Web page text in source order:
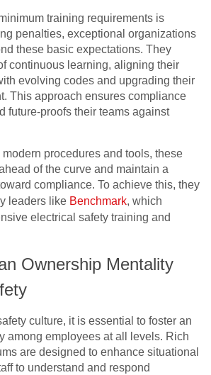
training requirements is
penalties, exceptional organizations
these basic expectations. They
continuous learning, aligning their
evolving codes and upgrading their
This approach ensures compliance
future-proofs their teams against
procedures and tools, these
of the curve and maintain a
compliance. To achieve this, they
leaders like Benchmark, which
electrical safety training and
Ownership Mentality
culture, it is essential to foster an
among employees at all levels. Rich
are designed to enhance situational
to understand and respond